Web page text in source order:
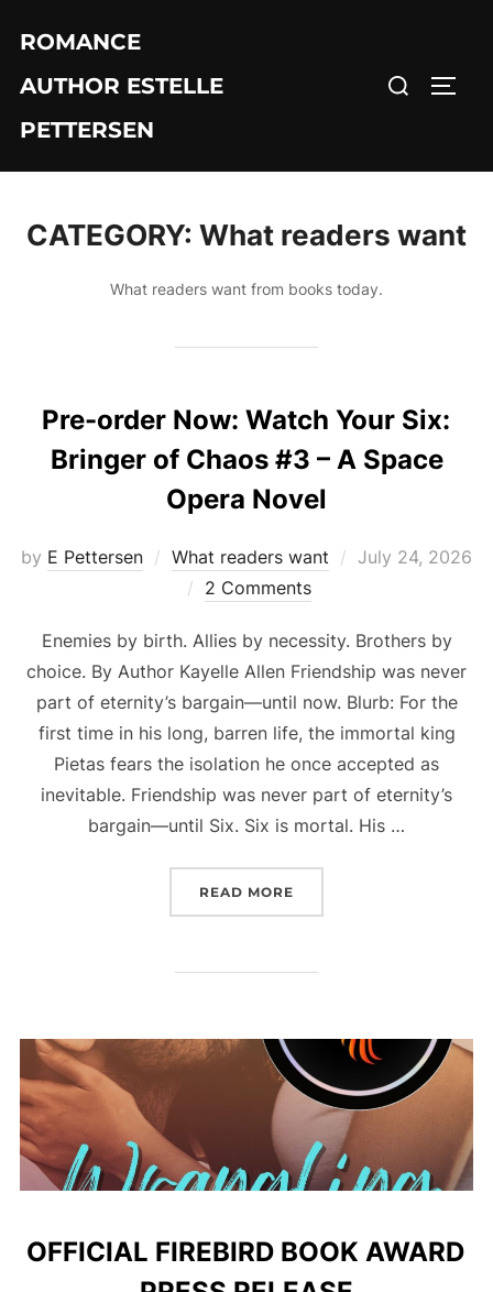
content
ROMANCE
AUTHOR ESTELLE
PETTERSEN
Search
CATEGORY: What readers want
What readers want from books today.
Pre-order Now: Watch Your Six:
Bringer of Chaos #3 – A Space
Opera Novel
by E Pettersen What readers want
Posted
July 24, 2026
2 Comments
Enemies by birth. Allies by necessity. Brothers by
choice. By Author Kayelle Allen Friendship was never
part of eternity’s bargain—until now. Blurb: For the
first time in his long, barren life, the immortal king
Pietas fears the isolation he once accepted as
inevitable. Friendship was never part of eternity’s
bargain—until Six. Six is mortal. His …
READ MORE
OFFICIAL FIREBIRD BOOK AWARD